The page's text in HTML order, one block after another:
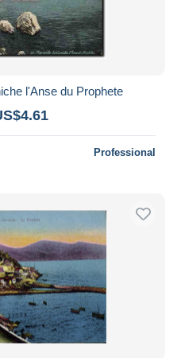
l'Anse du Prophete
Professional